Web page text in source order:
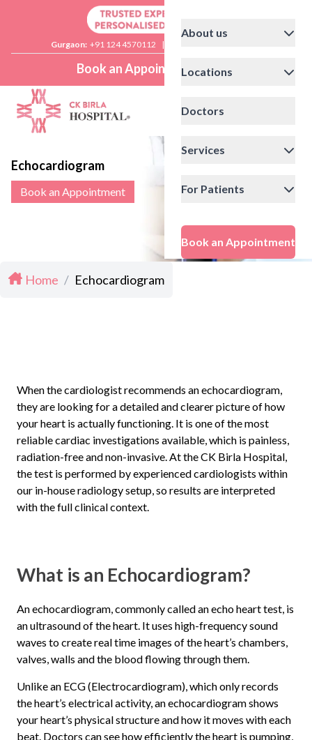
Gurgaon: +91 124 4570112 |
Book an Appointment
About us
Locations
Doctors
Services
For Patients
Book an Appointment
Echocardiogram
Book an Appointment
Home / Echocardiogram
When the cardiologist recommends an echocardiogram,
they are looking for a detailed and clearer picture of how
your heart is actually functioning. It is one of the most
reliable cardiac investigations available, which is painless,
radiation-free and non-invasive. At the CK Birla Hospital,
the test is performed by experienced cardiologists within
our in-house radiology setup, so results are interpreted
with the full clinical context.
What is an Echocardiogram?
An echocardiogram, commonly called an echo heart test, is
an ultrasound of the heart. It uses high-frequency sound
waves to create real time images of the heart’s chambers,
valves, walls and the blood flowing through them.
Unlike an ECG (Electrocardiogram), which only records
the heart’s electrical activity, an echocardiogram shows
your heart’s physical structure and how it moves with each
beat. Doctors can see how efficiently the heart is pumping,